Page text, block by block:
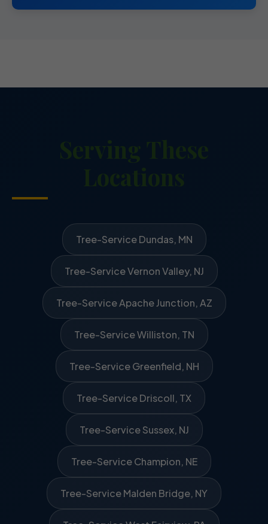
Tree-Service Dundas, MN
Tree-Service Vernon Valley, NJ
Tree-Service Apache Junction, AZ
Tree-Service Williston, TN
Tree-Service Greenfield, NH
Tree-Service Driscoll, TX
Tree-Service Sussex, NJ
Tree-Service Champion, NE
Tree-Service Malden Bridge, NY